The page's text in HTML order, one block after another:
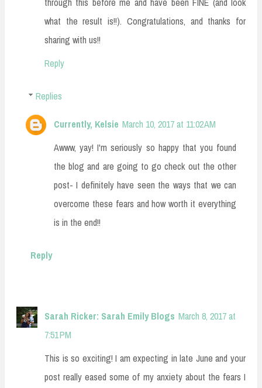
what the result is!!). Congratulations, and thanks for
sharing with us!!
Reply
Replies
Currently, Kelsie March 10, 2017 at 11:02 AM
Awww, yay! I'm seriously so happy that you found
the blog and are going to go check out the other
post- I definitely have seen the ways that we can
overcome these fears and how worth it everything
is in the end!!
Reply
Sarah Ricker: Sarah Emily Blogs March 8, 2017 at
7:51 PM
This is so exciting! I am expecting in late June and your
post really eased some of my anxiety about the fears I